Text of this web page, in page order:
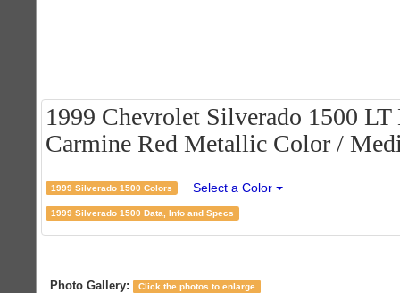
1999 Chevrolet Silverado 1500
Carmine Red Metallic Color /
1999 Silverado 1500 Colors Select a Color
1999 Silverado 1500 Data, Info and Specs
Photo Gallery: Click the photos to enlarge